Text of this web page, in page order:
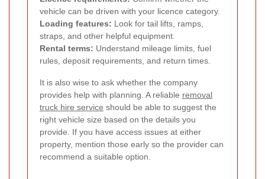
vehicle can be driven with your licence category.
Loading features: Look for tail lifts, ramps,
straps, and other helpful equipment.
Rental terms: Understand mileage limits, fuel
rules, deposit requirements, and return times.
It is also wise to ask whether the company
provides help with planning. A reliable removal
truck hire service should be able to suggest the
right vehicle size based on the details you
provide. If you have access issues at either
property, mention those early so the provider can
recommend a suitable option.